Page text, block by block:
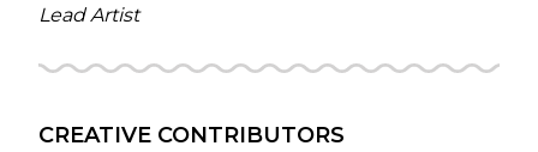
Lead Artist
CREATIVE CONTRIBUTORS